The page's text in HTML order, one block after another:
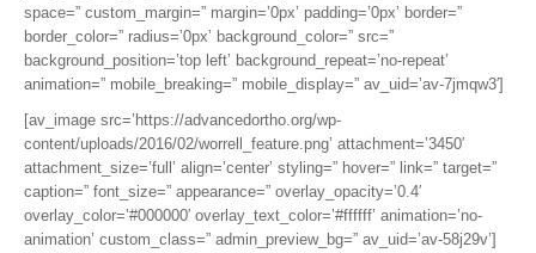
space=” custom_margin=” margin=’0px’ padding=’0px’ border=”
border_color=” radius=’0px’ background_color=” src=”
background_position=’top left’ background_repeat=’no-repeat’
animation=” mobile_breaking=” mobile_display=” av_uid=’av-7jmqw3′]
[av_image src=’https://advancedortho.org/wp-
content/uploads/2016/02/worrell_feature.png’ attachment=’3450′
attachment_size=’full’ align=’center’ styling=” hover=” link=” target=”
caption=” font_size=” appearance=” overlay_opacity=’0.4′
overlay_color=’#000000′ overlay_text_color=’#ffffff’ animation=’no-
animation’ custom_class=” admin_preview_bg=” av_uid=’av-58j29v’]